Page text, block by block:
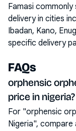
Famasi
delivery in cities
Ibadan, Kano,
specific delivery
FAQs
orphensic
price in nigeria?
For "orphensic
Nigeria",